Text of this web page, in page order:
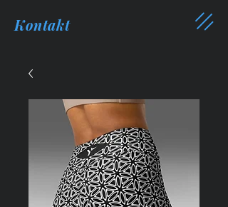
Kontakt